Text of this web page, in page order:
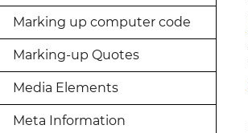
Marking up computer code
Marking-up Quotes
Media Elements
Meta Information